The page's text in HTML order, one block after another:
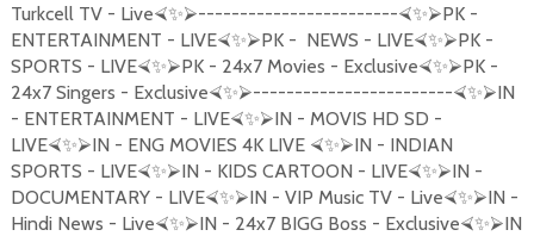
Turkcell TV - Live⮘✨⮚------------------------⮘✨⮚PK -
ENTERTAINMENT - LIVE⮘✨⮚PK - NEWS - LIVE⮘✨⮚PK -
SPORTS - LIVE⮘✨⮚PK - 24x7 Movies - Exclusive⮘✨⮚PK -
24x7 Singers - Exclusive⮘✨⮚------------------------⮘✨⮚IN
- ENTERTAINMENT - LIVE⮘✨⮚IN - MOVIS HD SD -
LIVE⮘✨⮚IN - ENG MOVIES 4K LIVE ⮘✨⮚IN - INDIAN
SPORTS - LIVE⮘✨⮚IN - KIDS CARTOON - LIVE⮘✨⮚IN -
DOCUMENTARY - LIVE⮘✨⮚IN - VIP Music TV - Live⮘✨⮚IN -
Hindi News - Live⮘✨⮚IN - 24x7 BIGG Boss - Exclusive⮘✨⮚IN